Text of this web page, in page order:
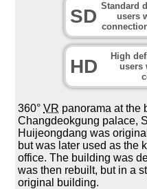
SD Standard
users
HD
High
users
360°VR panorama at the
Changdeokgung palace,
Huijeongdang was
but was later used as the
office. The building was
was then rebuilt, but in a
original building.